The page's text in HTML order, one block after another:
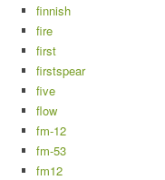
finnish
fire
first
firstspear
five
flow
fm-12
fm-53
fm12